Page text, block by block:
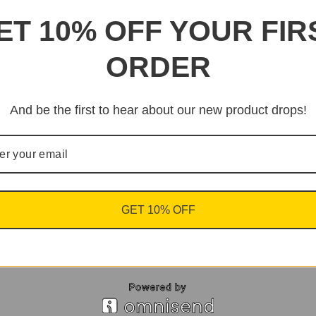
10% OFF YOUR
ORDER
And be the first to hear about our new product drops!
GET 10% OFF